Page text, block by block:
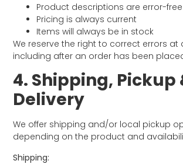
Product descriptions are error-free
Pricing is always current
Items will always be in stock
We reserve the right to correct errors at
including after an order has been
4. Shipping, Pickup
Delivery
We offer shipping and/or local pickup
depending on the product and
Shipping: